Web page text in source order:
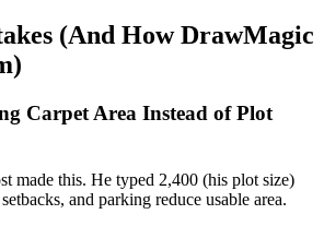
(And How DrawMagic
Carpet Area Instead of Plot
made this. He typed 2,400 (his plot size)
and parking reduce usable area.